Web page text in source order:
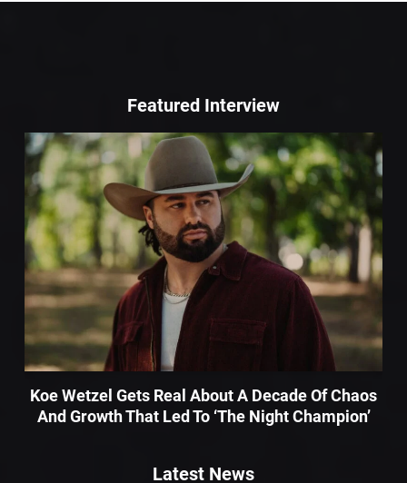
Featured Interview
Koe Wetzel Gets Real About A Decade Of Chaos
And Growth That Led To ‘The Night Champion’
Latest News